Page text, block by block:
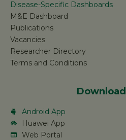
Disease-Specific Dashboards
M&E Dashboard
Publications
Vacancies
Researcher Directory
Terms and Conditions
Android App
Huawei App
Web Portal